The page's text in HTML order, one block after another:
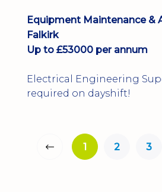
Equipment Maintenance &
Falkirk
Up to £53000 per annum
Electrical Engineering
required on dayshift!
1 2 3